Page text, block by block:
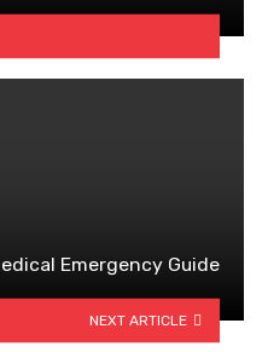
Emergency Guide
NEXT ARTICLE